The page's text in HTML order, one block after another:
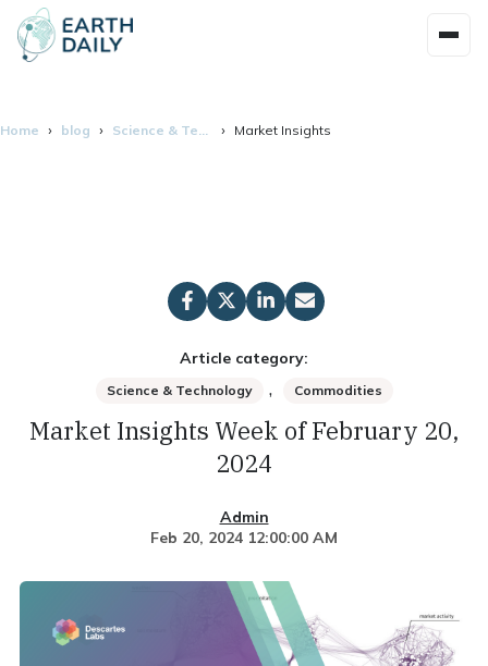
Home blog Market Insights Week of February 20,
Article category:
Science & Technology , Commodities
Market Insights Week of February 20,
2024
Admin
Feb 20, 2024 12:00:00 AM